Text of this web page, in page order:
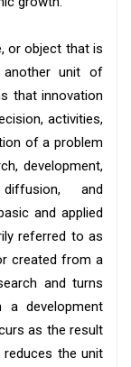
or object that is
unit of
that innovation
activities,
of a problem
development,
and
and applied
referred to as
created from a
and turns
a development
as the result
the unit